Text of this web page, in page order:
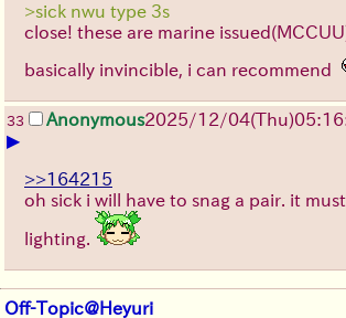
>sick nwu type 3s
close! these are marine
basically invincible, i can recommend
33 Anonymous2025/12/04(Thu)
▶
>>164215
oh sick i will have to snag a pair. it
lighting.
Off-Topic@Heyuri